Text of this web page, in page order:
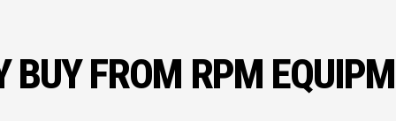
BUY FROM RPM